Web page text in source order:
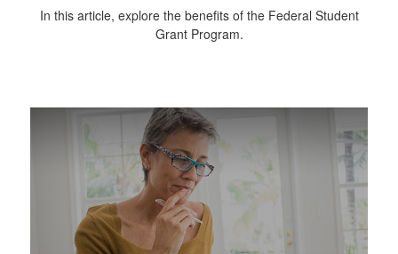
In this article, explore the benefits of the Federal Student
Grant Program.